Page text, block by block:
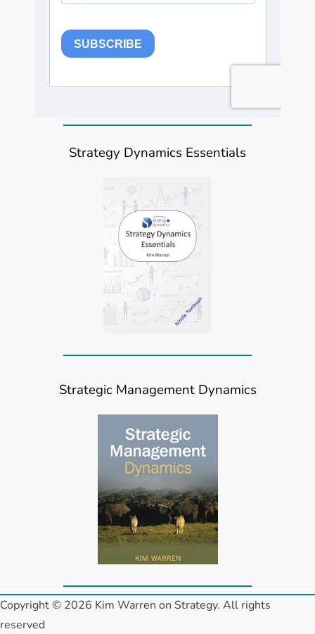
Strategy Dynamics Essentials
Strategic Management Dynamics
Copyright © 2026 Kim Warren on Strategy. All rights
reserved